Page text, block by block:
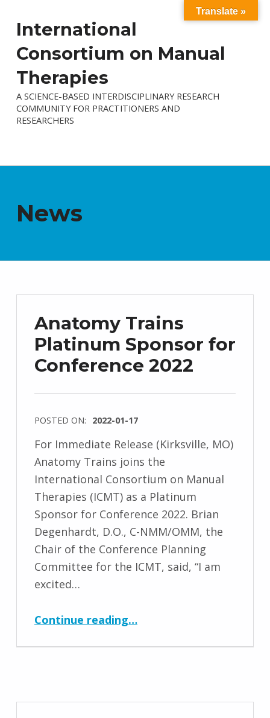
International
Consortium on Manual
Therapies
A SCIENCE-BASED INTERDISCIPLINARY RESEARCH
COMMUNITY FOR PRACTITIONERS AND
RESEARCHERS
News
Anatomy Trains
Platinum Sponsor for
Conference 2022
POSTED ON: 2022-01-17
For Immediate Release (Kirksville, MO)
Anatomy Trains joins the
International Consortium on Manual
Therapies (ICMT) as a Platinum
Sponsor for Conference 2022. Brian
Degenhardt, D.O., C-NMM/OMM, the
Chair of the Conference Planning
Committee for the ICMT, said, “I am
excited…
Continue reading…
Translate »